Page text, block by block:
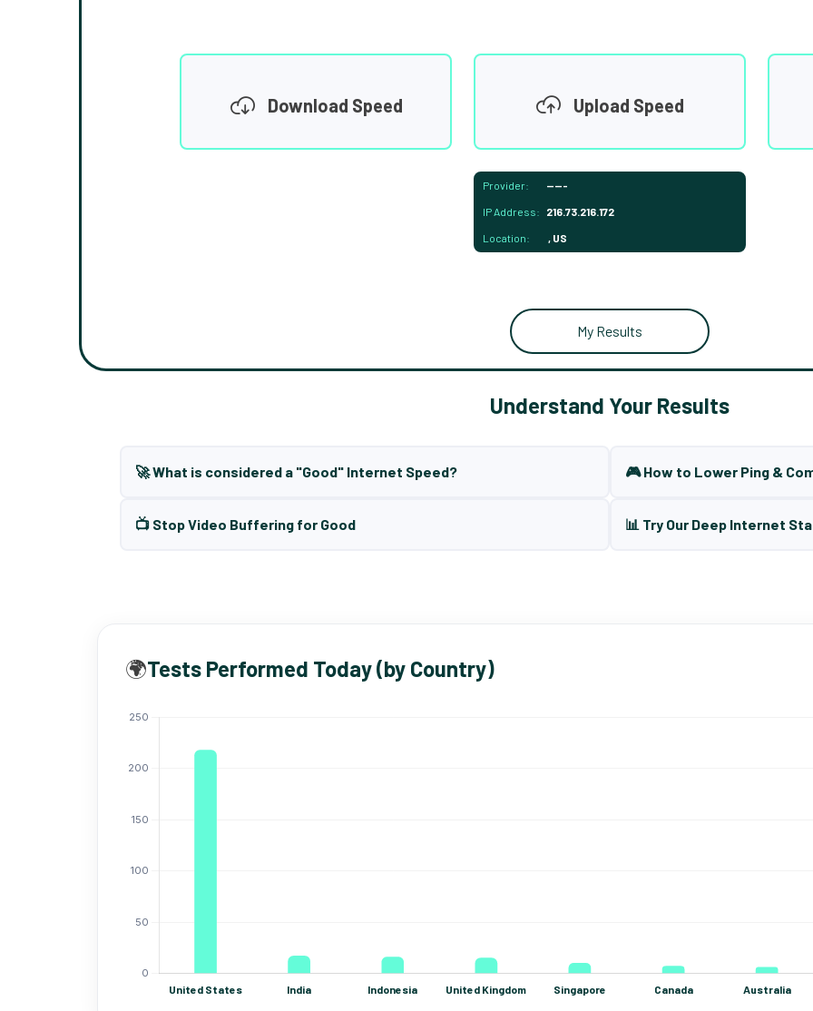
Download Speed Upload Speed
Provider: -----
IP Address: 216.73.216.172
Location: , US
My Results
Understand Your Results
🚀 What is considered a "Good" Internet Speed? 🎮 How to Lower Ping &
📺 Stop Video Buffering for Good 📊 Try Our Deep Internet
🌍Tests Performed Today (by Country)